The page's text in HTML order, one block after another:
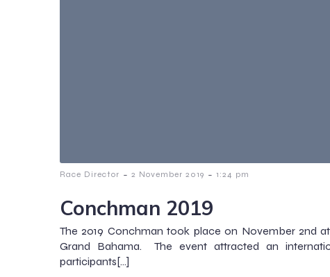
Race Director - 2 November 2019 - 1:24 pm
Conchman 2019
The 2019 Conchman took place on November 2nd
Grand Bahama. The event attracted an
participants[…]